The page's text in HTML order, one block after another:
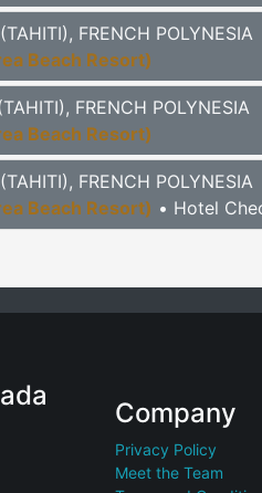
FRENCH POLYNESIA
Beach Resort)
FRENCH POLYNESIA
Beach Resort)
FRENCH POLYNESIA
Beach Resort) • Hotel
Company
Privacy Policy
Meet the Team